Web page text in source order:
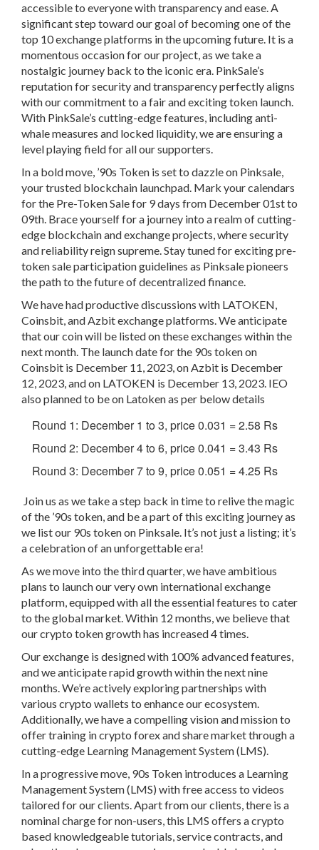
accessible to everyone with transparency and ease. A
significant step toward our goal of becoming one of the
top 10 exchange platforms in the upcoming future. It is a
momentous occasion for our project, as we take a
nostalgic journey back to the iconic era. PinkSale’s
reputation for security and transparency perfectly aligns
with our commitment to a fair and exciting token launch.
With PinkSale’s cutting-edge features, including anti-
whale measures and locked liquidity, we are ensuring a
level playing field for all our supporters.
In a bold move, ’90s Token is set to dazzle on Pinksale,
your trusted blockchain launchpad. Mark your calendars
for the Pre-Token Sale for 9 days from December 01st to
09th. Brace yourself for a journey into a realm of cutting-
edge blockchain and exchange projects, where security
and reliability reign supreme. Stay tuned for exciting pre-
token sale participation guidelines as Pinksale pioneers
the path to the future of decentralized finance.
We have had productive discussions with LATOKEN,
Coinsbit, and Azbit exchange platforms. We anticipate
that our coin will be listed on these exchanges within the
next month. The launch date for the 90s token on
Coinsbit is December 11, 2023, on Azbit is December
12, 2023, and on LATOKEN is December 13, 2023. IEO
also planned to be on Latoken as per below details
Round 1: December 1 to 3, price 0.031 = 2.58 Rs
Round 2: December 4 to 6, price 0.041 = 3.43 Rs
Round 3: December 7 to 9, price 0.051 = 4.25 Rs
Join us as we take a step back in time to relive the magic
of the ’90s token, and be a part of this exciting journey as
we list our 90s token on Pinksale. It’s not just a listing; it’s
a celebration of an unforgettable era!
As we move into the third quarter, we have ambitious
plans to launch our very own international exchange
platform, equipped with all the essential features to cater
to the global market. Within 12 months, we believe that
our crypto token growth has increased 4 times.
Our exchange is designed with 100% advanced features,
and we anticipate rapid growth within the next nine
months. We’re actively exploring partnerships with
various crypto wallets to enhance our ecosystem.
Additionally, we have a compelling vision and mission to
offer training in crypto forex and share market through a
cutting-edge Learning Management System (LMS).
In a progressive move, 90s Token introduces a Learning
Management System (LMS) with free access to videos
tailored for our clients. Apart from our clients, there is a
nominal charge for non-users, this LMS offers a crypto
based knowledgeable tutorials, service contracts, and